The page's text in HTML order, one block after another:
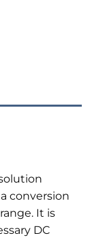
conversion
It is
DC